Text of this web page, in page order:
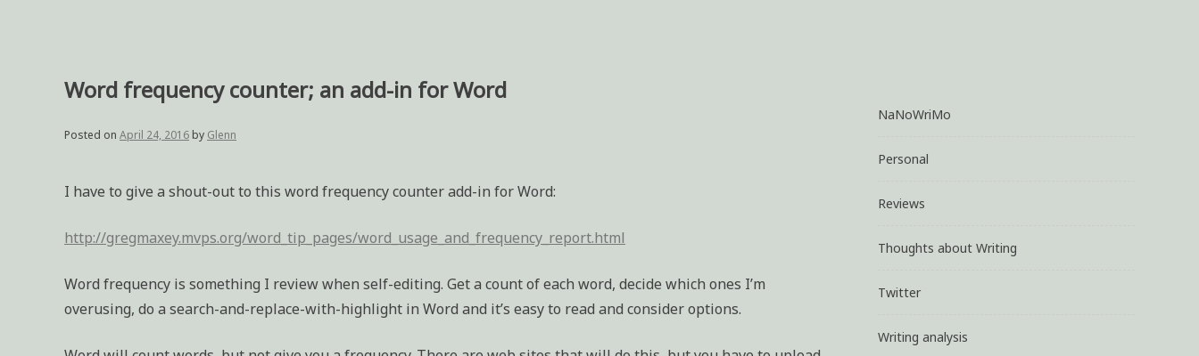
Word frequency counter; an add-in for Word
Posted on April 24, 2016 by Glenn
I have to give a shout-out to this word frequency counter add-in for Word:
http://gregmaxey.mvps.org/word_tip_pages/word_usage_and_frequency_report.html
Word frequency is something I review when self-editing. Get a count of each word, decide which ones I’m
overusing, do a search-and-replace-with-highlight in Word and it’s easy to read and consider options.
NaNoWriMo
Personal
Reviews
Thoughts about Writing
Twitter
Writing analysis